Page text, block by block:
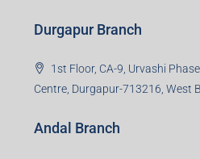
Durgapur Branch
1st Floor, CA-9, Urvashi
Centre, Durgapur-713216, West
Andal Branch